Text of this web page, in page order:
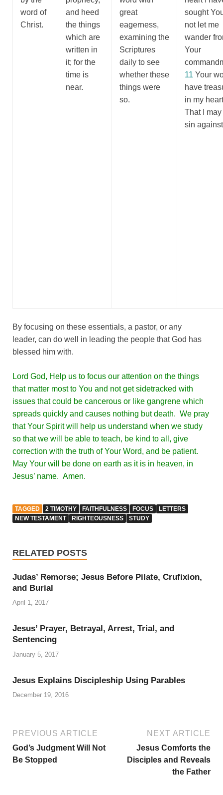
word of
Christ.
and heed
the things
which are
written in
it; for the
time is
near.
great
eagerness,
examining the
Scriptures
daily to see
whether these
things were
so.
sought
not let me
wander
Your
11 Your
have
in my
That I may
sin
By focusing on these essentials, a pastor, or any
leader, can do well in leading the people that God has
blessed him with.
Lord God, Help us to focus our attention on the things
that matter most to You and not get sidetracked with
issues that could be cancerous or like gangrene which
spreads quickly and causes nothing but death. We pray
that Your Spirit will help us understand when we study
so that we will be able to teach, be kind to all, give
correction with the truth of Your Word, and be patient.
May Your will be done on earth as it is in heaven, in
Jesus’ name. Amen.
TAGGED 2 TIMOTHY FAITHFULNESS FOCUS
LETTERS
NEW TESTAMENT
RIGHTEOUSNESS STUDY
RELATED POSTS
Judas’ Remorse; Jesus Before Pilate, Crufixion,
and Burial
April 1, 2017
Jesus’ Prayer, Betrayal, Arrest, Trial, and
Sentencing
January 5, 2017
Jesus Explains Discipleship Using Parables
December 19, 2016
PREVIOUS ARTICLE
God’s Judgment Will Not
Be Stopped
NEXT ARTICLE
Jesus Comforts the
Disciples and Reveals
the Father